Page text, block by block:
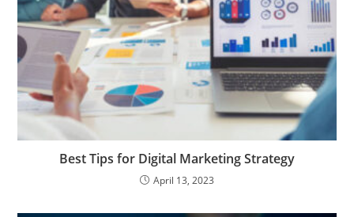
Best Tips for Digital Marketing Strategy
April 13, 2023